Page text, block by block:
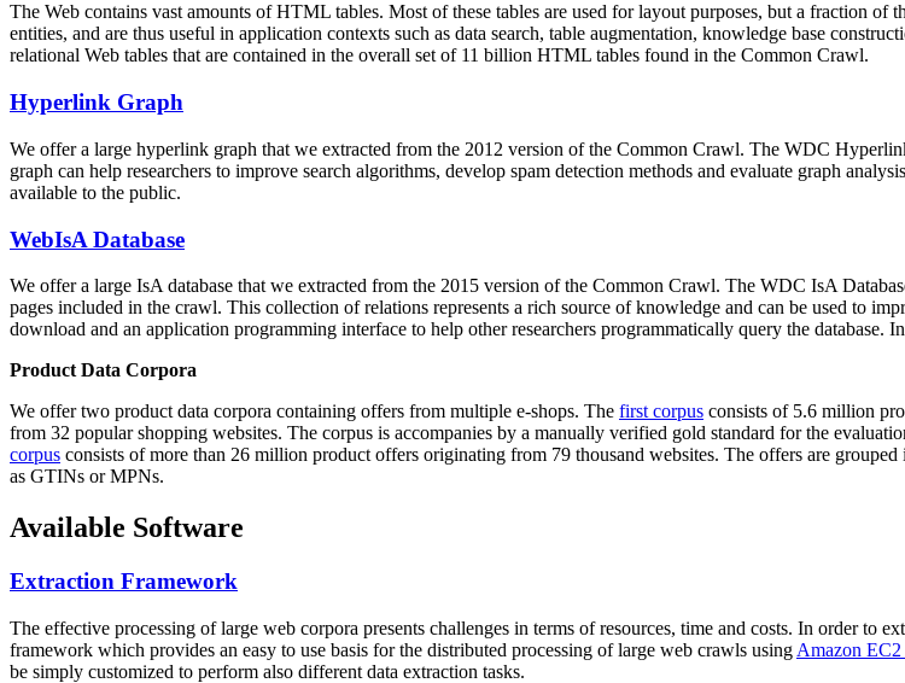
The Web contains vast amounts ofHTML tables. Most of these tables are used for layout purposes, but a fraction of
entities, and are thus useful in application contexts such as data search, table augmentation, knowledge base
relational Web tables that are contained in the overall set of 11 billion HTML tables found in the Common Crawl.
Hyperlink Graph
We offer a large hyperlink graph that we extracted from the 2012 version of the Common Crawl. The WDC
graph can help researchers to improve search algorithms, develop spam detection methods and evaluate graph
available to the public.
WebIsA Database
We offer a large IsA database that we extracted from the 2015 version of the Common Crawl. The WDC IsA
pages included in the crawl. This collection of relations represents a rich source of knowledge and can be used to
download and an application programming interface to help other researchers programmatically query the database.
Product Data Corpora
We offer two product data corpora containing offers from multiple e-shops. The first corpus consists of 5.6 million
from 32 popular shopping websites. The corpus is accompanies by a manually verified gold standard for the
corpus consists of more than 26 million product offers originating from 79 thousand websites. The offers are
as GTINs or MPNs.
Available Software
Extraction Framework
The effective processing of large web corpora presents challenges in terms of resources, time and costs. In order to
framework which provides an easy to use basis for the distributed processing of large web crawls using Amazon EC2
be simply customized to perform also different data extraction tasks.